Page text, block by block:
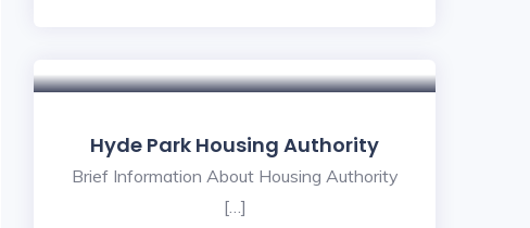
Hyde Park Housing Authority
Brief Information About Housing Authority
[…]